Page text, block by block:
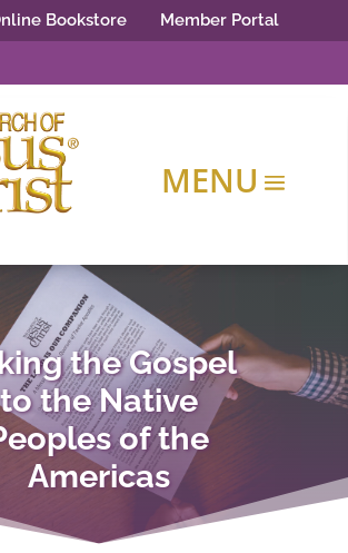
Bookstore Member Portal
the Gospel
to the Native
of the
Americas